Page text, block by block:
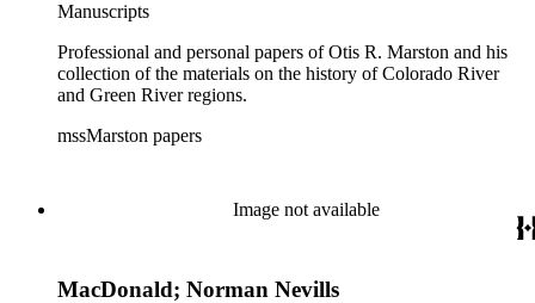
Manuscripts
Professional and personal papers of Otis R. Marston and his
collection of the materials on the history of Colorado River
and Green River regions.
mssMarston papers
Image not available
MacDonald; Norman Nevills